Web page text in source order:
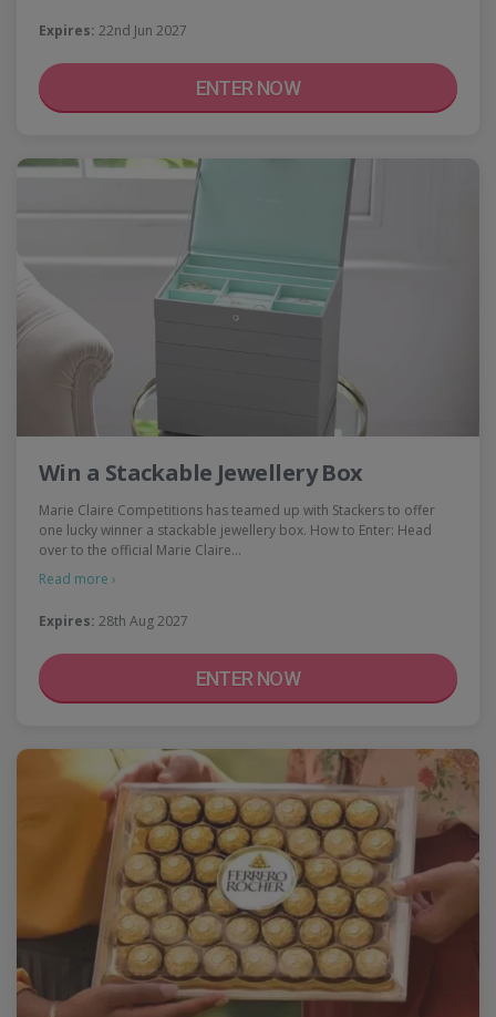
Expires: 22nd Jun 2027
ENTER NOW
Win a Stackable Jewellery Box
Marie Claire Competitions has teamed up with Stackers to offer
one lucky winner a stackable jewellery box. How to Enter: Head
over to the official Marie Claire…
Read more ›
Expires: 28th Aug 2027
ENTER NOW